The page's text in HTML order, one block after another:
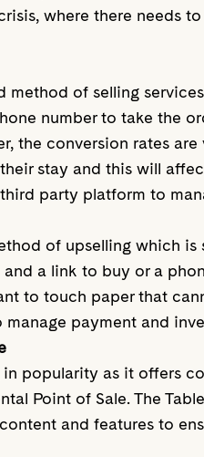
where there needs
method of selling
number to take the
the conversion rates
stay and this will
party platform to
of upselling which
a link to buy or a
to touch paper that
payment and
popularity as it offers
Point of Sale. The
and features to